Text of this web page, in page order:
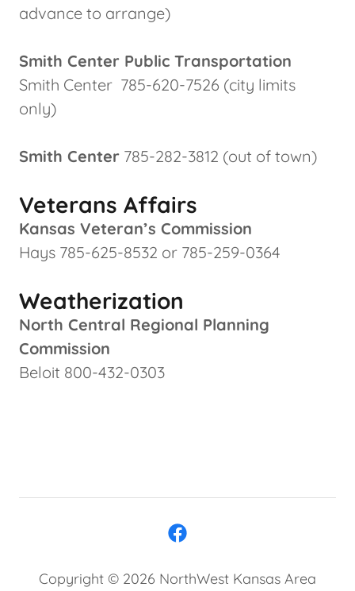
advance to arrange)
Smith Center Public Transportation
Smith Center 785-620-7526 (city limits
only)
Smith Center 785-282-3812 (out of town)
Veterans Affairs
Kansas Veteran’s Commission
Hays 785-625-8532 or 785-259-0364
Weatherization
North Central Regional Planning
Commission
Beloit 800-432-0303
Copyright © 2026 NorthWest Kansas Area